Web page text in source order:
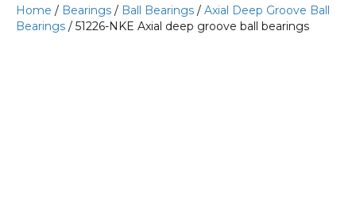
Home / Bearings / Ball Bearings / Axial Deep Groove Ball
Bearings / 51226-NKE Axial deep groove ball bearings